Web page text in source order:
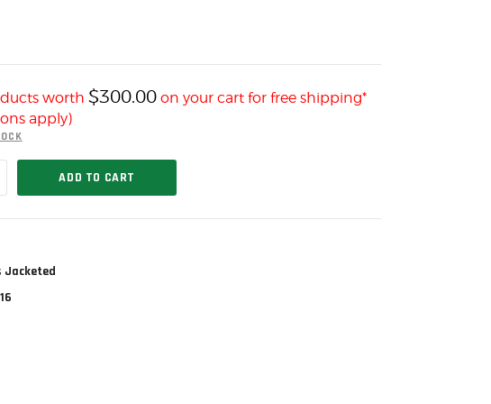
worth $300.00 on your cart for free shipping*
apply)
ADD TO CART
Jacketed